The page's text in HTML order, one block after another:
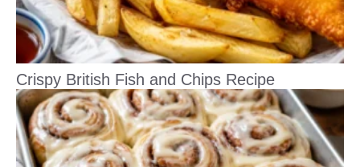
Crispy British Fish and Chips Recipe